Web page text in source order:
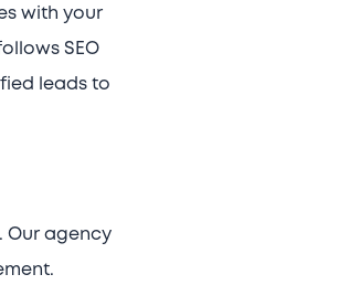
with your
SEO
leads to
Our agency